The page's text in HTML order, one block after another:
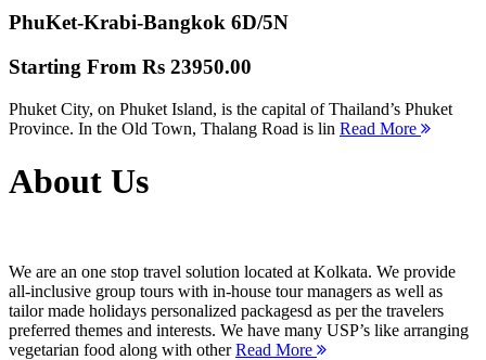
PhuKet-Krabi-Bangkok 6D/5N
Starting From Rs 23950.00
Phuket City, on Phuket Island, is the capital of Thailand’s Phuket
Province. In the Old Town, Thalang Road is lin Read More
About Us
We are an one stop travel solution located at Kolkata. We provide
all-inclusive group tours with in-house tour managers as well as
tailor made holidays personalized packagesd as per the travelers
preferred themes and interests. We have many USP’s like arranging
vegetarian food along with otherRead More